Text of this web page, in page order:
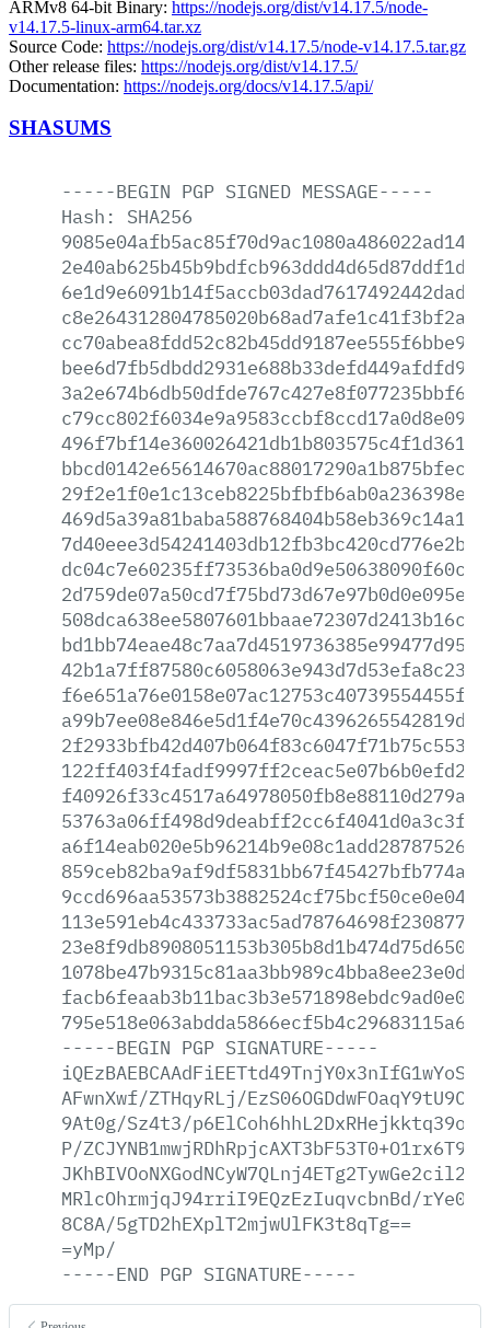
ARMv8 64-bit Binary: https://nodejs.org/dist/v14.17.5/node-
v14.17.5-linux-arm64.tar.xz
Source Code: https://nodejs.org/dist/v14.17.5/node-v14.17.5.tar.gz
Other release files: https://nodejs.org/dist/v14.17.5/
Documentation: https://nodejs.org/docs/v14.17.5/api/
SHASUMS
-----BEGIN PGP SIGNED MESSAGE-----
Hash:
SHA256
-----BEGIN PGP SIGNATURE-----
AFwnXwf/ZTHqyRLj/
9At0g/Sz4t3/
P/
MRlcOhrmjqJ94rriI9EQzEzIuqvcbnBd/
8C8A/5gTD2hEXplT2mjwUlFK3t8qTg==
=yMp/
-----END PGP SIGNATURE-----